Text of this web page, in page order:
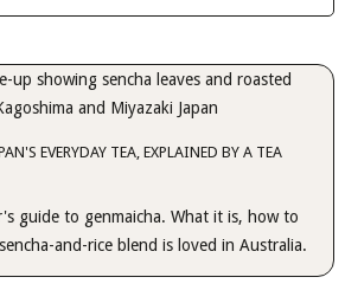
EVERYDAY TEA, EXPLAINED BY A TEA
guide to genmaicha. What it is, how to
and-rice blend is loved in Australia.